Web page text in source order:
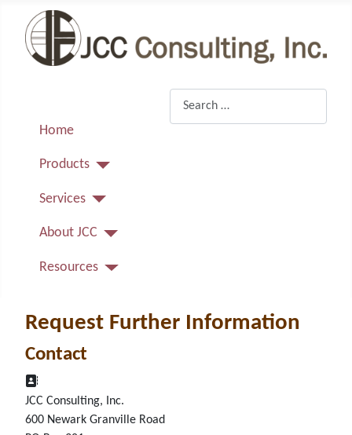
Home
Products
Services
About JCC
Resources
Request Further Information
Contact
Address:
JCC Consulting, Inc.
600 Newark Granville Road